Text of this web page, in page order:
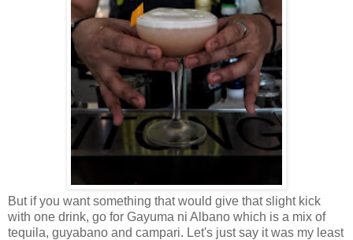
But if you want something that would give that slight kick
with one drink, go for Gayuma ni Albano which is a mix of
tequila, guyabano and campari. Let's just say it was my least